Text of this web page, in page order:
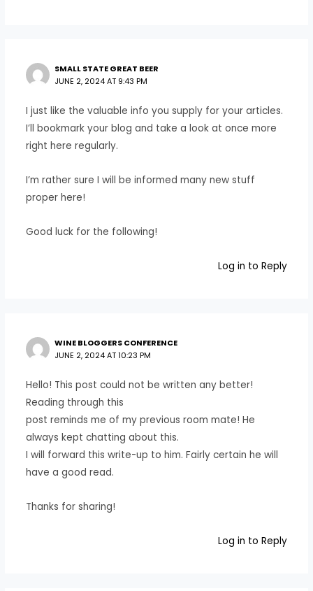
SMALL STATE GREAT BEER
JUNE 2, 2024 AT 9:43 PM
I just like the valuable info you supply for your articles.
I’ll bookmark your blog and take a look at once more
right here regularly.
I’m rather sure I will be informed many new stuff
proper here!
Good luck for the following!
Log in to Reply
WINE BLOGGERS CONFERENCE
JUNE 2, 2024 AT 10:23 PM
Hello! This post could not be written any better!
Reading through this
post reminds me of my previous room mate! He
always kept chatting about this.
I will forward this write-up to him. Fairly certain he will
have a good read.
Thanks for sharing!
Log in to Reply